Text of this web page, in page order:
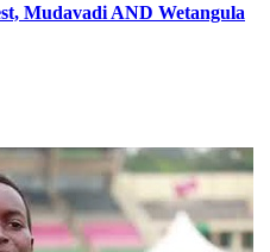
Mudavadi AND Wetangula